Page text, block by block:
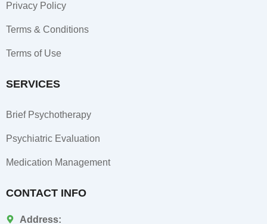
Privacy Policy
Terms & Conditions
Terms of Use
SERVICES
Brief Psychotherapy
Psychiatric Evaluation
Medication Management
CONTACT INFO
Address: